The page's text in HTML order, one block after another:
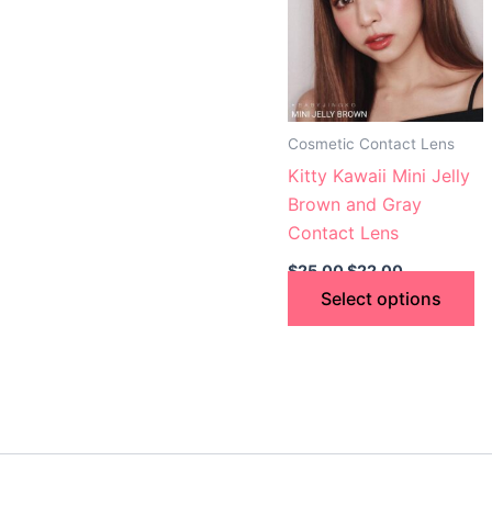
Cosmetic Contact Lens
Kitty Kawaii Mini Jelly
Brown and Gray
Contact Lens
$25.00$22.00
Select options
The